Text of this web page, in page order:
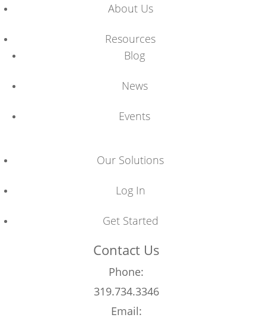
About Us
Resources
Blog
News
Events
Our Solutions
Log In
Get Started
Contact Us
Phone:
319.734.3346
Email: